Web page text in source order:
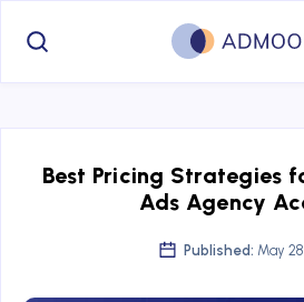
Best Pricing Strategies
Ads Agency
Published: May